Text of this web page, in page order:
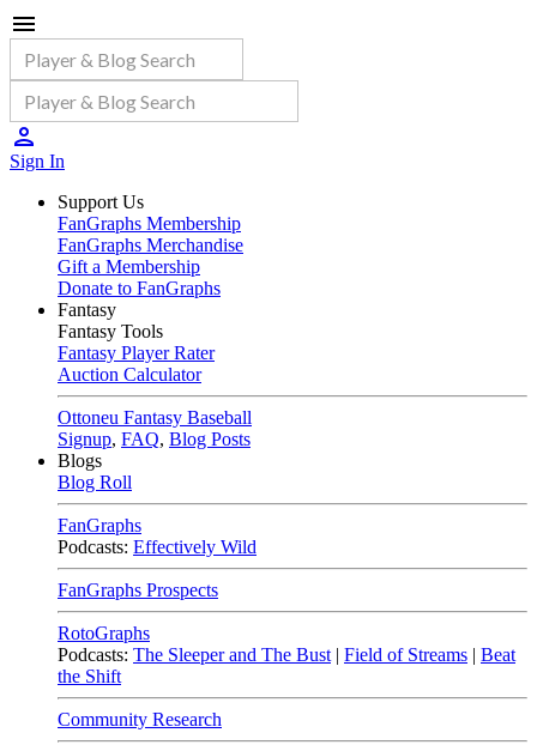
Sign In
Support Us
FanGraphs Membership
FanGraphs Merchandise
Gift a Membership
Donate to FanGraphs
Fantasy
Fantasy Tools
Fantasy Player Rater
Auction Calculator
Ottoneu Fantasy Baseball
Signup, FAQ, Blog Posts
Blogs
Blog Roll
FanGraphs
Podcasts: Effectively Wild
FanGraphs Prospects
RotoGraphs
Podcasts: The Sleeper and The Bust | Field of Streams | Beat
the Shift
Community Research